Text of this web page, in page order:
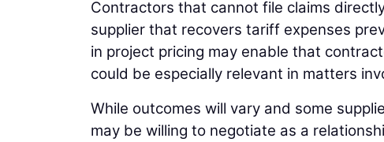
Contractors that cannot file claims
supplier that recovers tariff expenses
in project pricing may enable that
could be especially relevant in matters
While outcomes will vary and some
may be willing to negotiate as a